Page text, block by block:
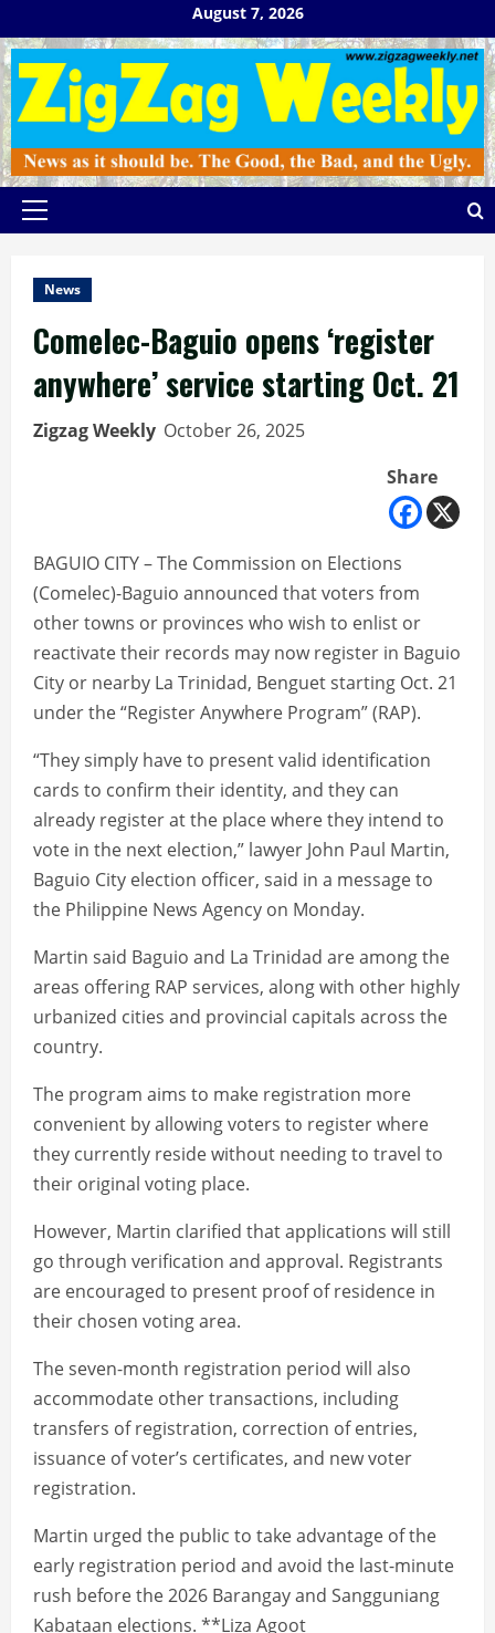
to
content
August 7, 2026
Primary
News
Comelec-Baguio opens ‘register
anywhere’ service starting Oct. 21
Zigzag Weekly October 26, 2025
Share
BAGUIO CITY – The Commission on Elections
(Comelec)-Baguio announced that voters from
other towns or provinces who wish to enlist or
reactivate their records may now register in Baguio
City or nearby La Trinidad, Benguet starting Oct. 21
under the “Register Anywhere Program” (RAP).
“They simply have to present valid identification
cards to confirm their identity, and they can
already register at the place where they intend to
vote in the next election,” lawyer John Paul Martin,
Baguio City election officer, said in a message to
the Philippine News Agency on Monday.
Martin said Baguio and La Trinidad are among the
areas offering RAP services, along with other highly
urbanized cities and provincial capitals across the
country.
The program aims to make registration more
convenient by allowing voters to register where
they currently reside without needing to travel to
their original voting place.
However, Martin clarified that applications will still
go through verification and approval. Registrants
are encouraged to present proof of residence in
their chosen voting area.
The seven-month registration period will also
accommodate other transactions, including
transfers of registration, correction of entries,
issuance of voter’s certificates, and new voter
registration.
Martin urged the public to take advantage of the
early registration period and avoid the last-minute
rush before the 2026 Barangay and Sangguniang
Kabataan elections. **Liza Agoot